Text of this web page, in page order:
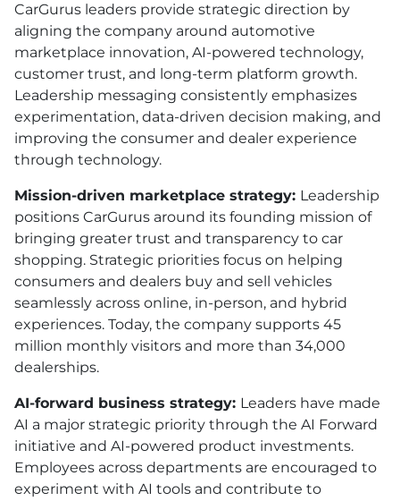
CarGurus leaders provide strategic direction by
aligning the company around automotive
marketplace innovation, AI-powered technology,
customer trust, and long-term platform growth.
Leadership messaging consistently emphasizes
experimentation, data-driven decision making, and
improving the consumer and dealer experience
through technology.
Mission-driven marketplace strategy: Leadership
positions CarGurus around its founding mission of
bringing greater trust and transparency to car
shopping. Strategic priorities focus on helping
consumers and dealers buy and sell vehicles
seamlessly across online, in-person, and hybrid
experiences. Today, the company supports 45
million monthly visitors and more than 34,000
dealerships.
AI-forward business strategy: Leaders have made
AI a major strategic priority through the AI Forward
initiative and AI-powered product investments.
Employees across departments are encouraged to
experiment with AI tools and contribute to